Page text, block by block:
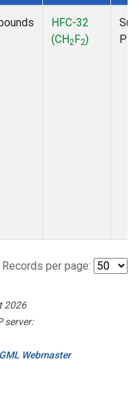
HFC-32
(CH2F2)
Records per page:
2026
server:
GML Webmaster